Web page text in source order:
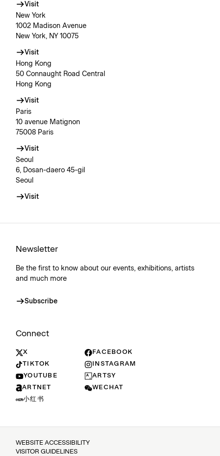
Visit
New York
1002 Madison Avenue
New York, NY 10075
Visit
Hong Kong
50 Connaught Road Central
Hong Kong
Visit
Paris
10 avenue Matignon
75008 Paris
Visit
Seoul
6, Dosan-daero 45-gil
Seoul
Visit
Newsletter
Be the first to know about our events, exhibitions, artists
and much more
Subscribe
Connect
X
FACEBOOK
TIKTOK
INSTAGRAM
YOUTUBE
ARTSY
ARTNET
WECHAT
小红书
WEBSITE ACCESSIBILITY
VISITOR GUIDELINES